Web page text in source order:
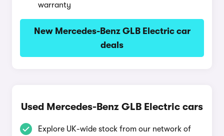
warranty
New Mercedes-Benz GLB Electric car
deals
Used Mercedes-Benz GLB Electric cars
Explore UK-wide stock from our network of